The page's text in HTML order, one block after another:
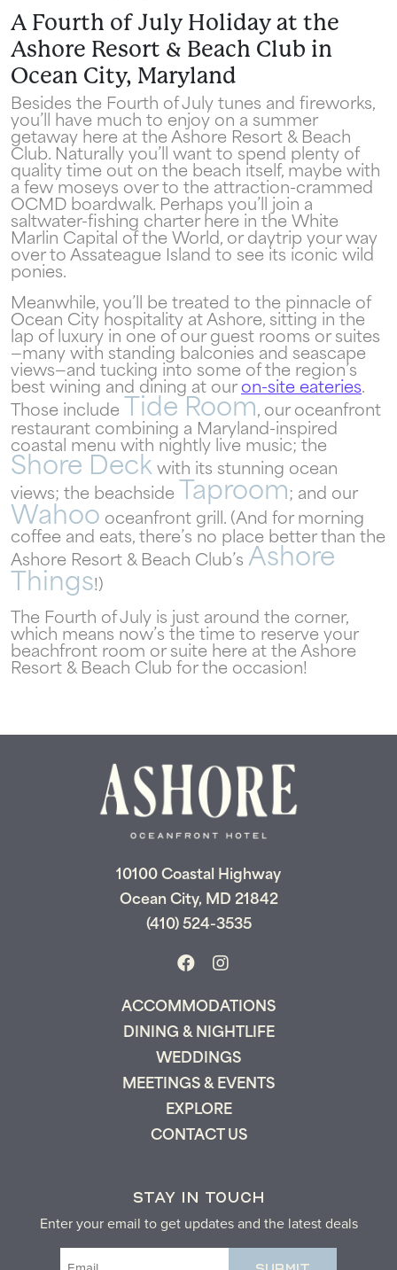
Don't leave your beach retreat unfinished.
Let us email your booking details so you
can pick up where you left off and secure
the only true resort experience in Ocean
City!
Send My Stay
A Fourth of July Holiday at the
Ashore Resort & Beach Club in
Ocean City, Maryland
Besides the Fourth of July tunes and fireworks,
you’ll have much to enjoy on a summer
getaway here at the Ashore Resort & Beach
Club. Naturally you’ll want to spend plenty of
quality time out on the beach itself, maybe with
a few moseys over to the attraction-crammed
OCMD boardwalk. Perhaps you’ll join a
saltwater-fishing charter here in the White
Marlin Capital of the World, or daytrip your way
over to Assateague Island to see its iconic wild
ponies.
Meanwhile, you’ll be treated to the pinnacle of
Ocean City hospitality at Ashore, sitting in the
lap of luxury in one of our guest rooms or suites
—many with standing balconies and seascape
views—and tucking into some of the region’s
best wining and dining at our on-site eateries.
Those include
Tide Room, our oceanfront
restaurant combining a Maryland-inspired
coastal menu with nightly live music; the
Shore Deck with its stunning ocean
views; the beachside
Taproom ; and our
Wahoo oceanfront grill. (And for morning
coffee and eats, there’s no place better than the
Ashore Resort & Beach Club’s Ashore
Things!)
The Fourth of July is just around the corner,
which means now’s the time to reserve your
beachfront room or suite here at the Ashore
Resort & Beach Club for the occasion!
10100 Coastal Highway
Ocean City, MD 21842
(410) 524-3535
ACCOMMODATIONS
DINING & NIGHTLIFE
WEDDINGS
MEETINGS & EVENTS
EXPLORE
CONTACT US
STAY IN TOUCH
Enter your email to get updates and the latest deals